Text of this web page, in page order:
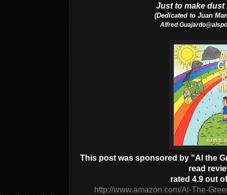
Just to make dust
(Dedicated to Juan
Alfred
This post was sponsored by "Al the
read
rated 4.9 out
http://www.amazon.com/Al-The-